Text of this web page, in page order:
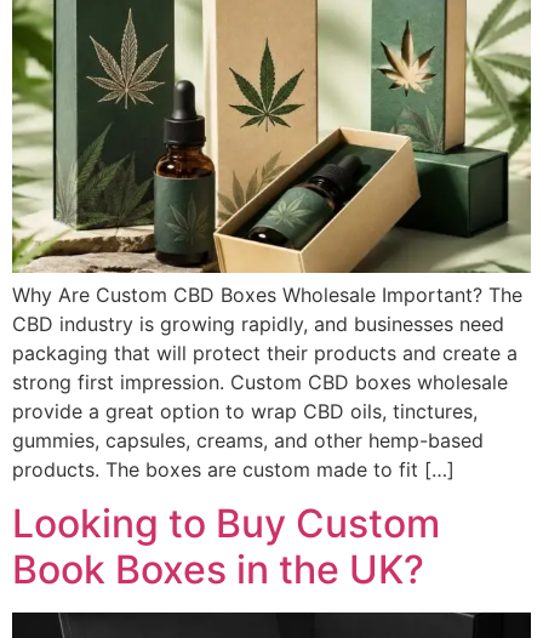
Why Are Custom CBD Boxes Wholesale Important? The
CBD industry is growing rapidly, and businesses need
packaging that will protect their products and create a
strong first impression. Custom CBD boxes wholesale
provide a great option to wrap CBD oils, tinctures,
gummies, capsules, creams, and other hemp-based
products. The boxes are custom made to fit […]
Looking to Buy Custom
Book Boxes in the UK?